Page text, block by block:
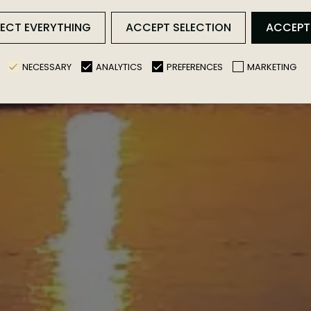
EVERYTHING ACCEPT SELECTION
NECESSARY ANALYTICS PREFERENCES MARKETING